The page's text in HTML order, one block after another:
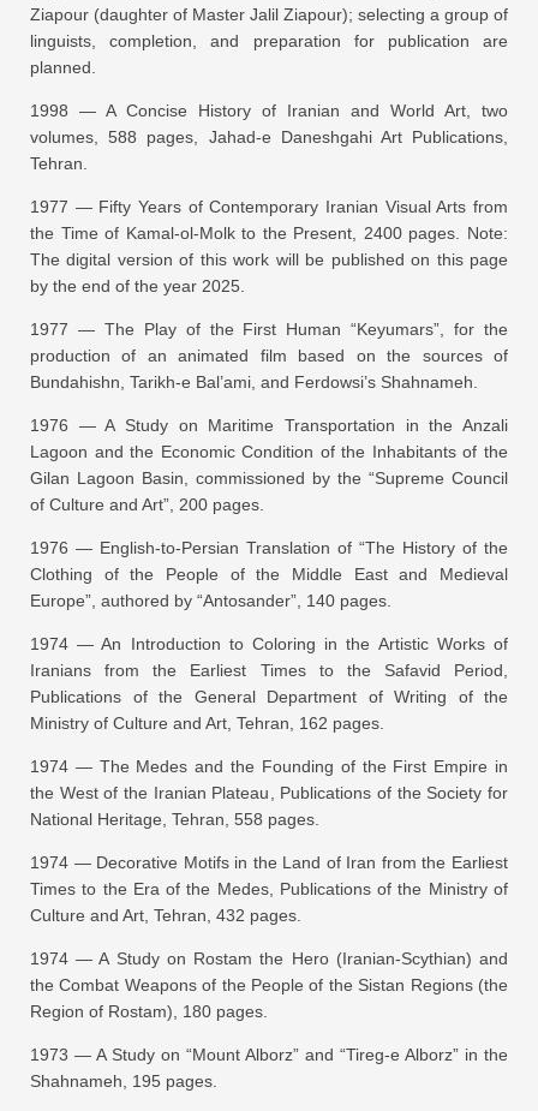
Ziapour (daughter of Master Jalil Ziapour); selecting a group of
linguists, completion, and preparation for publication are
planned.
1998 — A Concise History of Iranian and World Art , two
volumes, 588 pages, Jahad-e Daneshgahi Art Publications,
Tehran.
1977 — Fifty Years of Contemporary Iranian Visual Arts from
the Time of Kamal-ol-Molk to the Present , 2400 pages. Note:
The digital version of this work will be published on this page
by the end of the year 2025.
1977 — The Play of the First Human “Keyumars” , for the
production of an animated film based on the sources of
Bundahishn, Tarikh-e Bal’ami, and Ferdowsi’s Shahnameh.
1976 —A Study on Maritime Transportation in the Anzali
Lagoon and the Economic Condition of the Inhabitants of the
Gilan Lagoon Basin , commissioned by the “Supreme Council
of Culture and Art”, 200 pages.
1976 — English-to-Persian Translation of “The History of the
Clothing of the People of the Middle East and Medieval
Europe” , authored by “Antosander”, 140 pages.
1974 —An Introduction to Coloring in the Artistic Works of
Iranians from the Earliest Times to the Safavid Period
Publications of the General Department of Writing of the
Ministry of Culture and Art, Tehran, 162 pages.
1974 — The Medes and the Founding of the First Empire in
the West of the Iranian Plateau , Publications of the Society for
National Heritage, Tehran, 558 pages.
1974 — Decorative Motifs in the Land of Iran from the Earliest
Times to the Era of the Medes, Publications of the Ministry of
Culture and Art, Tehran, 432 pages.
1974 —A Study on Rostam the Hero (Iranian-Scythian) and
the Combat Weapons of the People of the Sistan Regions (the
Region of Rostam) , 180 pages.
1973 — A Study on “Mount Alborz” and “Tireg-e Alborz” in the
Shahnameh , 195 pages.